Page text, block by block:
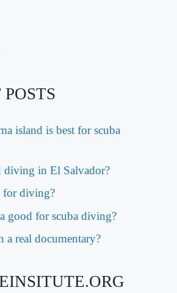
island is best for scuba
diving in El Salvador?
for diving?
good for scuba diving?
a real documentary?